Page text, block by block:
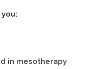
in mesotherapy